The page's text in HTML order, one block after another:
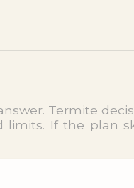
Termite
If the plan